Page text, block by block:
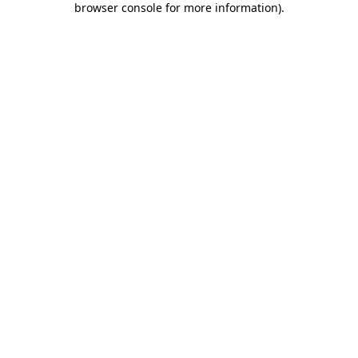
browser console for more information).